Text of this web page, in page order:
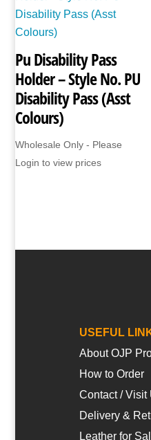
Pu Disability Pass
Holder – Style No. PU
Disability Pass (Asst
Colours)
Wholesale Only - Please
Login to view prices
USEFUL
About OJP
How to Order
Contact / Visit
Delivery &
Leather for